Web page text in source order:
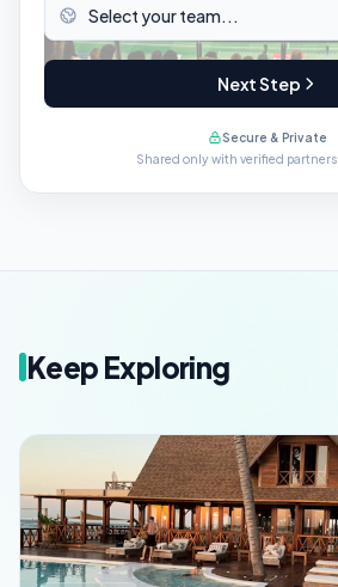
Next Step
Secure & Private
Shared only with verified partners.
Keep Exploring